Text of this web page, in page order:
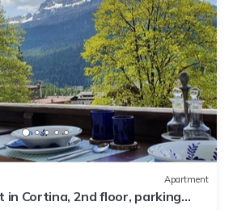
Apartment
Cortina, 2nd floor, parking